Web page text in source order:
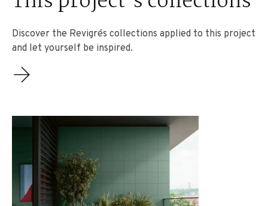
Discover the Revigrés collections applied to this project
and let yourself be inspired.